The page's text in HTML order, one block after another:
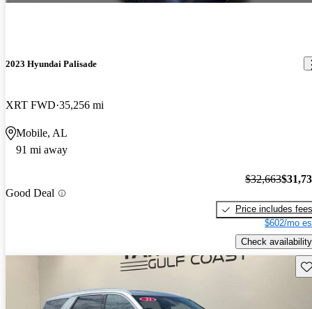
2023 Hyundai Palisade
XRT FWD 35,256 mi
Mobile, AL
91 mi away
Good Deal
$32,663
Price includes fees
$602/mo
Check availability